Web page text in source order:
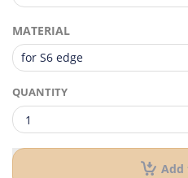
MATERIAL
QUANTITY
Add